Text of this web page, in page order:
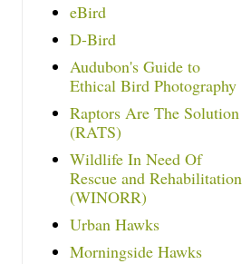
eBird
D-Bird
Audubon's Guide to
Ethical Bird Photography
Raptors Are The Solution
(RATS)
Wildlife In Need Of
Rescue and Rehabilitation
(WINORR)
Urban Hawks
Morningside Hawks